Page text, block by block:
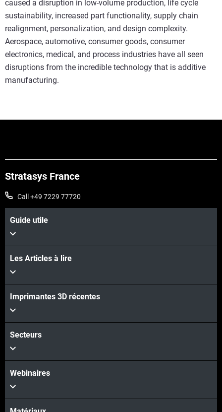
caused a disruption in low-volume production, life cycle
sustainability, increased part functionality, supply chain
realignment, personalization, and design complexity.
Aerospace, automotive, consumer goods, consumer
electronics, medical, and process industries have all seen
disruptions from the incredible technology that is additive
manufacturing.
Stratasys France
Call +49 7229 77720
Guide utile
Les Articles à lire
Imprimantes 3D récentes
Secteurs
Webinaires